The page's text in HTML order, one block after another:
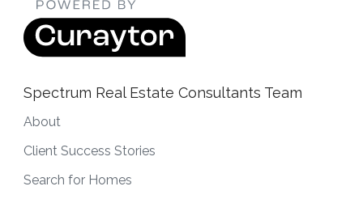
Spectrum Real Estate Consultants Team
About
Client Success Stories
Search for Homes